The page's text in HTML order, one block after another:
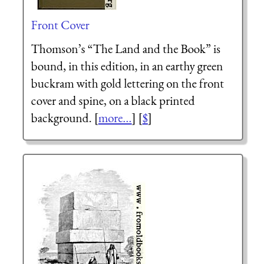
Front Cover
Thomson’s “The Land and the Book” is
bound, in this edition, in an earthy green
buckram with gold lettering on the front
cover and spine, on a black printed
background. [more...] [$]